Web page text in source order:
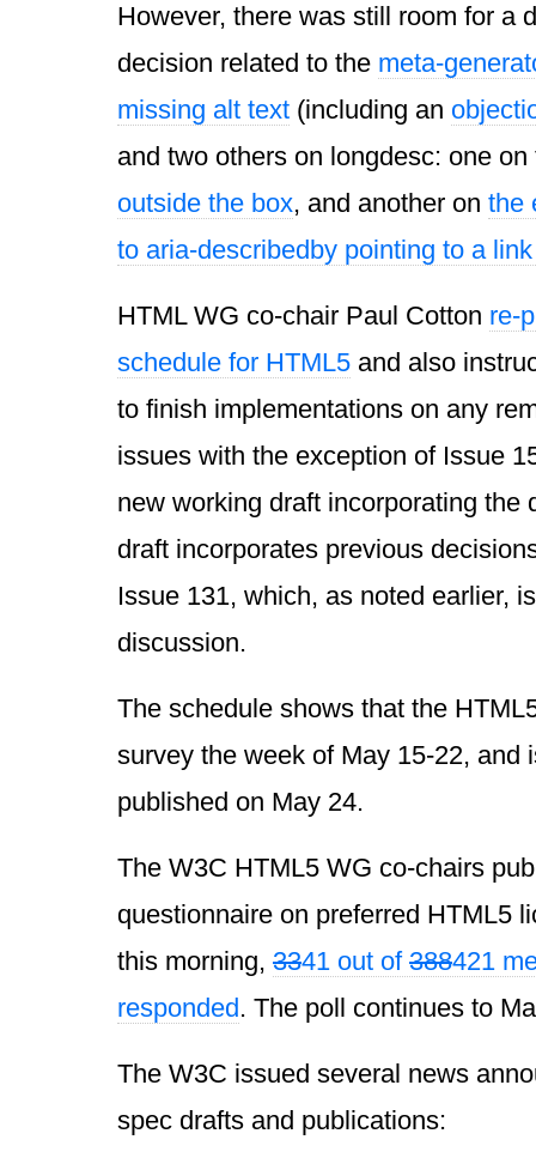
However, there was still room for a
decision related to the meta-
missing alt text (including an
and two others on longdesc: one
outside the box, and another on the
to aria-describedby pointing to a
HTML WG co-chair Paul Cotton re-
schedule for HTML5 and also
to finish implementations on any
issues with the exception of Issue
new working draft incorporating the
draft incorporates previous
Issue 131, which, as noted earlier,
discussion.
The schedule shows that the
survey the week of May 15-22, and
published on May 24.
The W3C HTML5 WG co-chairs
questionnaire on preferred HTML5
this morning, 3341 out of 388421
responded . The poll continues to
The W3C issued several news
spec drafts and publications: